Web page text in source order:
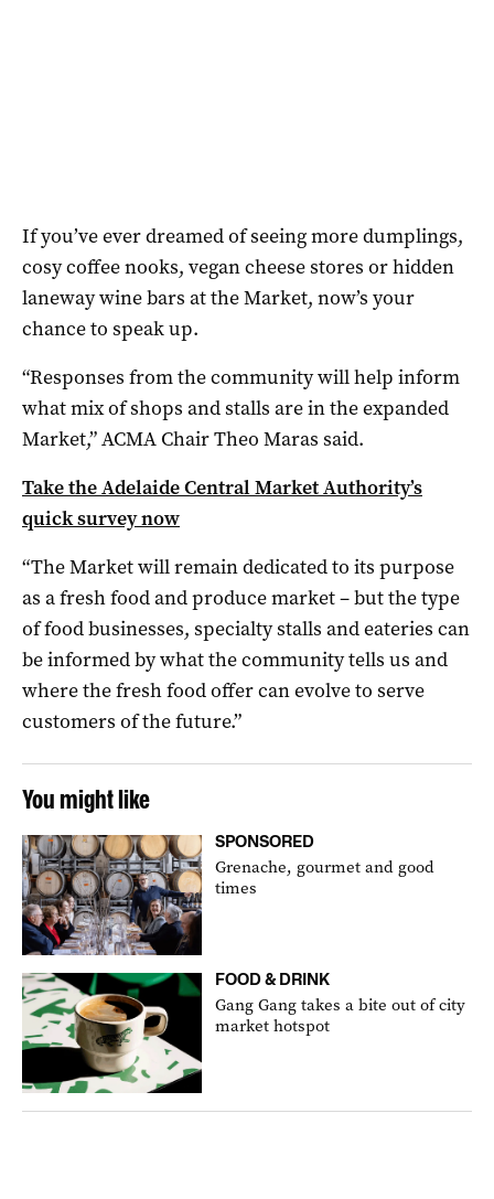
If you’ve ever dreamed of seeing more dumplings,
cosy coffee nooks, vegan cheese stores or hidden
laneway wine bars at the Market, now’s your
chance to speak up.
“Responses from the community will help inform
what mix of shops and stalls are in the expanded
Market,” ACMA Chair Theo Maras said.
Take the Adelaide Central Market Authority’s
quick survey now
“The Market will remain dedicated to its purpose
as a fresh food and produce market – but the type
of food businesses, specialty stalls and eateries can
be informed by what the community tells us and
where the fresh food offer can evolve to serve
customers of the future.”
You might like
SPONSORED
Grenache, gourmet and good
times
FOOD & DRINK
Gang Gang takes a bite out of city
market hotspot